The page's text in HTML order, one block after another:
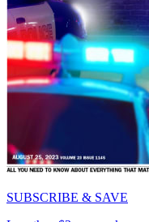
SUBSCRIBE & SAVE